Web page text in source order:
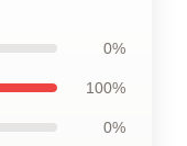
0%
100%
0%